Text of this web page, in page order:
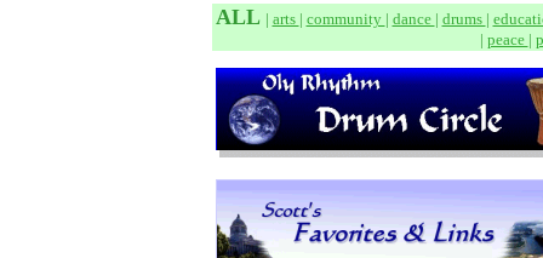
ALL | arts | community | dance | drums |
| peace |